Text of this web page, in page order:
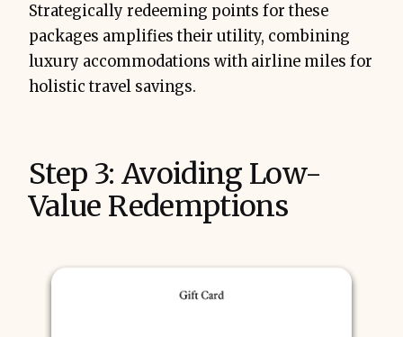
Strategically redeeming points for these
packages amplifies their utility, combining
luxury accommodations with airline miles for
holistic travel savings.
Step 3: Avoiding Low-
Value Redemptions